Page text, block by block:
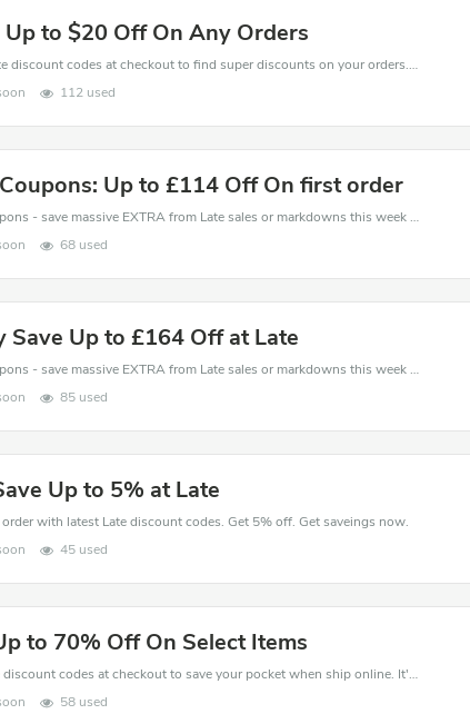
Up to $20 Off On Any Orders
Enter Late discount codes at checkout to find super discounts on your orders.Grab $20 off. It's time to save!
112 used
Up to £114 Off On first order
Late coupons - save massive EXTRA from Late sales or markdowns this week for a limited time.
68 used
Save Up to £164 Off at Late
Late coupons - save massive EXTRA from Late sales or markdowns this week for a limited time.
85 used
Up to 5% at Late
order with latest Late discount codes. Get 5% off. Get saveings now.
45 used
to 70% Off On Select Items
Use Late discount codes at checkout to save your pocket when ship online. It's your time to save extra!
58 used